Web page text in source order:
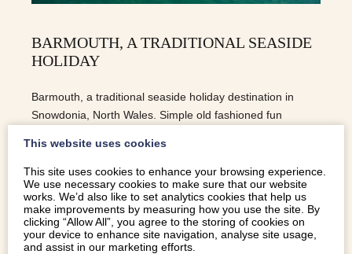
BARMOUTH, A TRADITIONAL SEASIDE
HOLIDAY
Barmouth, a traditional seaside holiday destination in
Snowdonia, North Wales. Simple old fashioned fun
READ MORE
This website uses cookies
This site uses cookies to enhance your browsing experience.
We use necessary cookies to make sure that our website
works. We’d also like to set analytics cookies that help us
make improvements by measuring how you use the site. By
clicking “Allow All”, you agree to the storing of cookies on
your device to enhance site navigation, analyse site usage,
and assist in our marketing efforts.